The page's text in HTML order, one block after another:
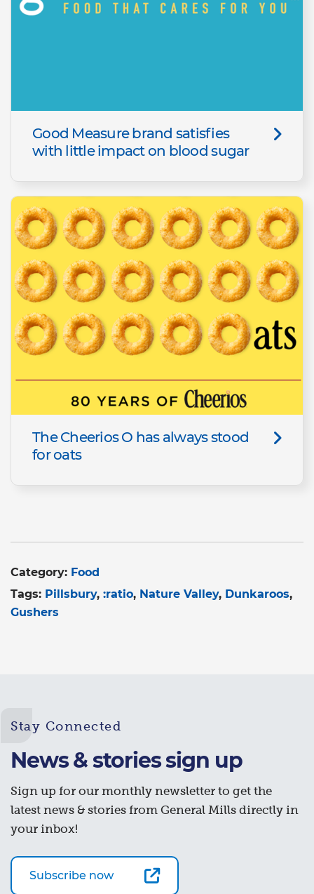
Good Measure brand satisfies
with little impact on blood sugar
The Cheerios O has always stood
for oats
Category: Food
Tags: Pillsbury :ratio Nature Valley
Dunkaroos
Gushers
Stay Connected
News & stories sign up
Sign up for our monthly newsletter to get the
latest news & stories from General Mills directly in
your inbox!
Subscribe now